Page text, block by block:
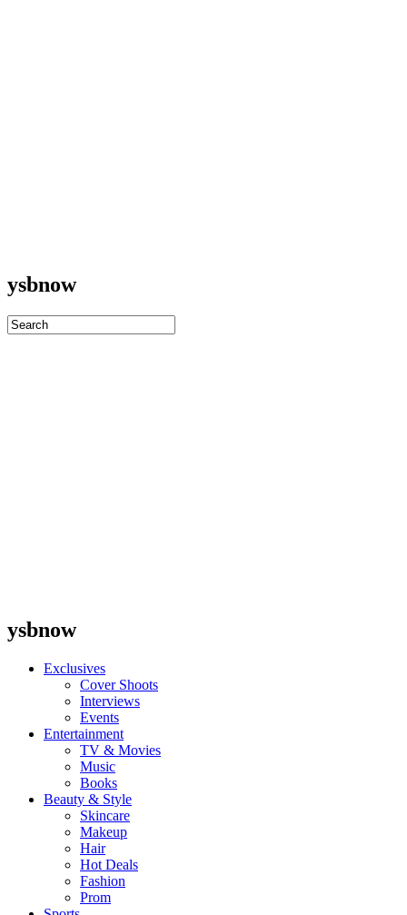
ysbnow
ysbnow
Exclusives
Cover Shoots
Interviews
Events
Entertainment
TV & Movies
Music
Books
Beauty & Style
Skincare
Makeup
Hair
Hot Deals
Fashion
Prom